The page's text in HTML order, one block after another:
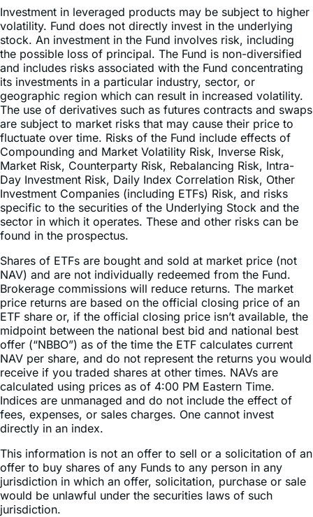
operating history of less than 1 year.
Investment in leveraged products may be subject to higher
volatility. Fund does not directly invest in the underlying
stock. An investment in the Fund involves risk, including
the possible loss of principal. The Fund is non-diversified
and includes risks associated with the Fund concentrating
its investments in a particular industry, sector, or
geographic region which can result in increased volatility.
The use of derivatives such as futures contracts and swaps
are subject to market risks that may cause their price to
fluctuate over time. Risks of the Fund include effects of
Compounding and Market Volatility Risk, Inverse Risk,
Market Risk, Counterparty Risk, Rebalancing Risk, Intra-
Day Investment Risk, Daily Index Correlation Risk, Other
Investment Companies (including ETFs) Risk, and risks
specific to the securities of the Underlying Stock and the
found in the prospectus.
Shares of ETFs are bought and sold at market price (not
NAV) and are not individually redeemed from the Fund.
Brokerage commissions will reduce returns. The market
price returns are based on the official closing price of an
ETF share or, if the official closing price isn’t available, the
midpoint between the national best bid and national best
offer (“NBBO”) as of the time the ETF calculates current
NAV per share, and do not represent the returns you would
receive if you traded shares at other times. NAVs are
calculated using prices as of 4:00 PM Eastern Time.
Indices are unmanaged and do not include the effect of
directly in an index.
This information is not an offer to sell or a solicitation of an
offer to buy shares of any Funds to any person in any
jurisdiction in which an offer, solicitation, purchase or sale